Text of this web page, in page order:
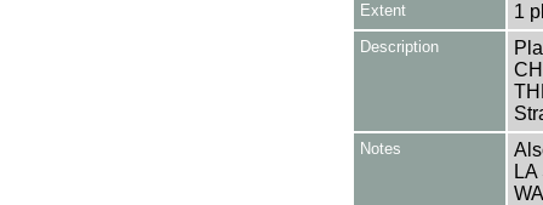
Extent 1
Description
Notes